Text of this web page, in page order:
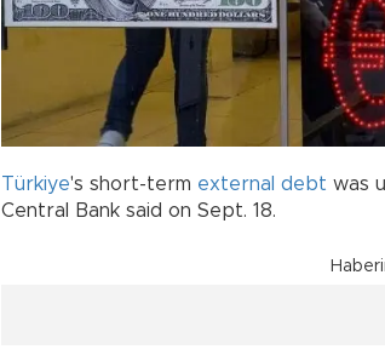
Türkiye's short-term external debt was
Central Bank said on Sept. 18.